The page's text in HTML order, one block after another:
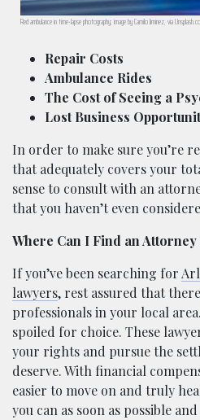
Red ambulance in time-lapse photography; image by Camilo Jiminez, via
Repair Costs
Ambulance Rides
The Cost of Seeing a
Lost Business
In order to make sure you’re
that adequately covers your
sense to consult with an
that you haven’t even
Where Can I Find an
If you’ve been searching for
lawyers, rest assured that
professionals in your local
spoiled for choice. These
your rights and pursue the
deserve. With financial
easier to move on and truly
you can as soon as possible